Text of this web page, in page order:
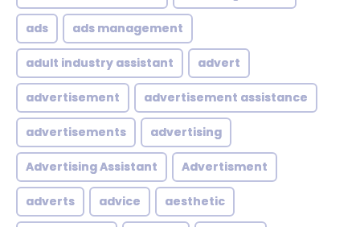
ads ads management
adult industry assistant advert
advertisement advertisement assistance
advertisements advertising
Advertising Assistant Advertisment
adverts advice aesthetic